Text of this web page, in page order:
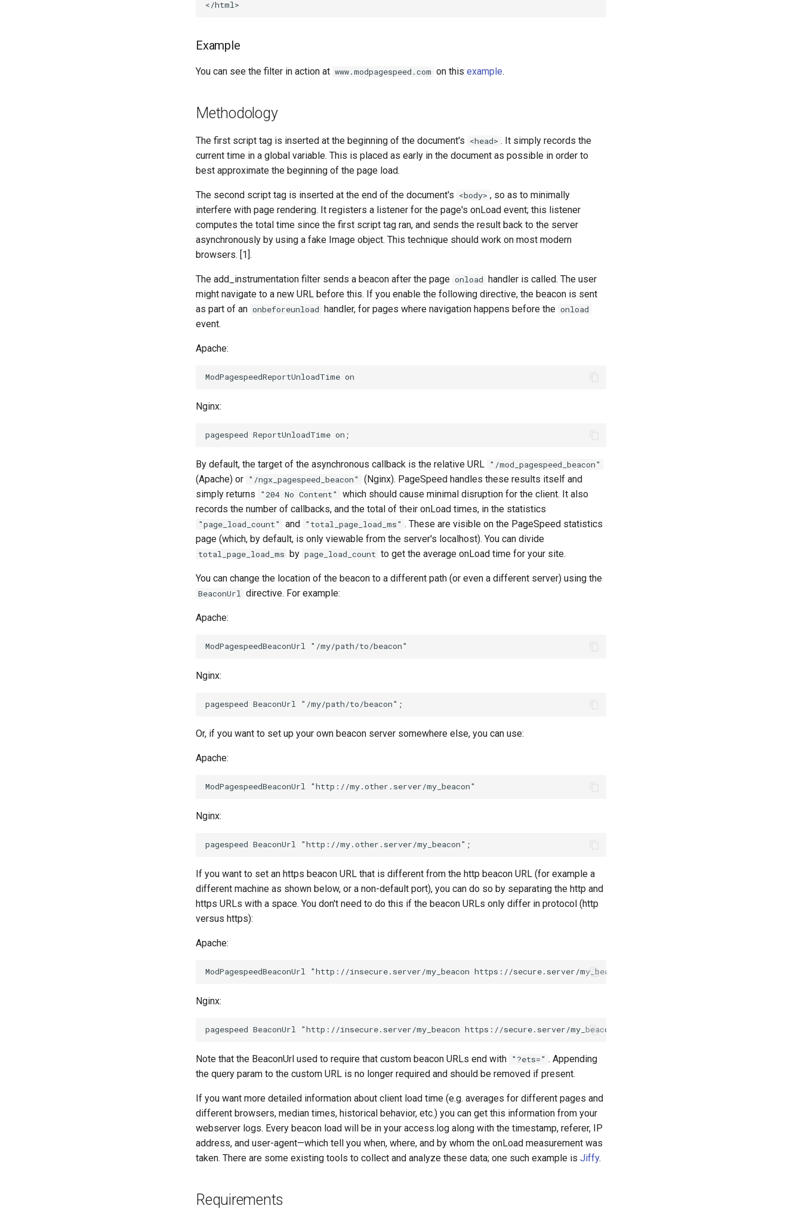
Example
You can see the filter in action at www.modpagespeed.com on this example.
Methodology
The first script tag is inserted at the beginning of the document's <head> . It simply records the
current time in a global variable. This is placed as early in the document as possible in order to
best approximate the beginning of the page load.
The second script tag is inserted at the end of the document's <body> , so as to minimally
interfere with page rendering. It registers a listener for the page's onLoad event; this listener
computes the total time since the first script tag ran, and sends the result back to the server
asynchronously by using a fake Image object. This technique should work on most modern
browsers. [1].
The add_instrumentation filter sends a beacon after the page onload handler is called. The user
might navigate to a new URL before this. If you enable the following directive, the beacon is sent
as part of an onbeforeunload handler, for pages where navigation happens before the onload
event.
Apache:
Nginx:
By default, the target of the asynchronous callback is the relative URL "/mod_pagespeed_beacon"
(Apache) or "/ngx_pagespeed_beacon"
(Nginx). PageSpeed handles these results itself and
simply returns
"204 No Content"
which should cause minimal disruption for the client. It also
records the number of callbacks, and the total of their onLoad times, in the statistics
"page_load_count" and "total_page_load_ms" . These are visible on the PageSpeed statistics
page (which, by default, is only viewable from the server's localhost). You can divide
total_page_load_ms by page_load_count to get the average onLoad time for your site.
You can change the location of the beacon to a different path (or even a different server) using the
BeaconUrl directive. For example:
Apache:
Nginx:
Or, if you want to set up your own beacon server somewhere else, you can use:
Apache:
Nginx:
If you want to set an https beacon URL that is different from the http beacon URL (for example a
different machine as shown below, or a non-default port), you can do so by separating the http and
https URLs with a space. You don't need to do this if the beacon URLs only differ in protocol (http
versus https):
Apache:
Nginx:
Note that the BeaconUrl used to require that custom beacon URLs end with "?ets=" . Appending
the query param to the custom URL is no longer required and should be removed if present.
If you want more detailed information about client load time (e.g. averages for different pages and
different browsers, median times, historical behavior, etc.) you can get this information from your
webserver logs. Every beacon load will be in your access.log along with the timestamp, referer, IP
address, and user-agent—which tell you when, where, and by whom the onLoad measurement was
taken. There are some existing tools to collect and analyze these data; one such example is Jiffy.
Requirements